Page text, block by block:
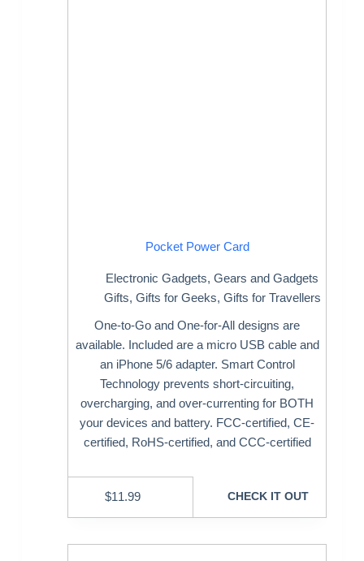
Pocket Power Card
Electronic Gadgets,Gears and Gadgets
Gifts, Gifts for Geeks, Gifts for Travellers
One-to-Go and One-for-All designs are
available. Included are a micro USB cable and
an iPhone 5/6 adapter. Smart Control
Technology prevents short-circuiting,
overcharging, and over-currenting for BOTH
your devices and battery. FCC-certified, CE-
certified, RoHS-certified, and CCC-certified
$11.99 CHECK IT OUT